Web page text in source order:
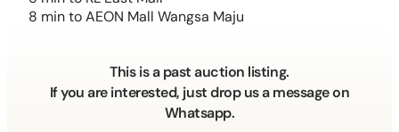
8 min to AEON Mall Wangsa Maju
This is a past auction listing.
If you are interested, just drop us a message on
Whatsapp.